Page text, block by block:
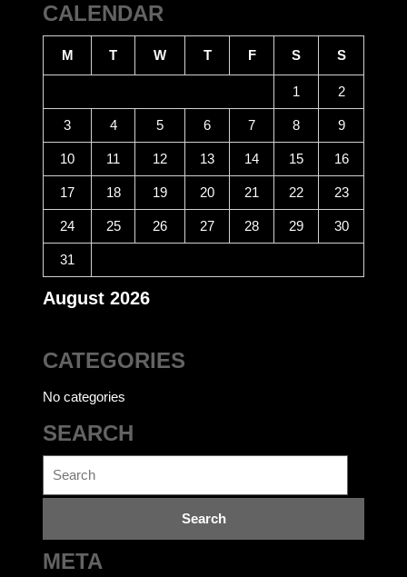
CALENDAR
August 2026
M T W T F S S
1 2
3 4 5 6 7 8 9
10 11 12 13 14 15 16
17 18 19 20 21 22 23
24 25 26 27 28 29 30
31
CATEGORIES
No categories
SEARCH
for:
META